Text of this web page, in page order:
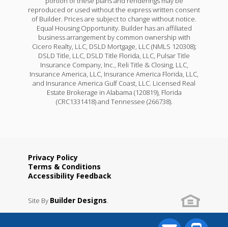
reproduced or used without the express written consent
of Builder. Prices are subject to change without notice.
Equal Housing Opportunity. Builder has an affiliated
business arrangement by common ownership with
Cicero Realty, LLC, DSLD Mortgage, LLC (NMLS 120308);
DSLD Title, LLC, DSLD Title Florida, LLC, Pulsar Title
Insurance Company, Inc., Reli Title & Closing, LLC,
Insurance America, LLC, Insurance America Florida, LLC,
and Insurance America Gulf Coast, LLC. Licensed Real
Estate Brokerage in Alabama (120819), Florida
(CRC1331418) and Tennessee (266738).
Privacy Policy
Terms & Conditions
Accessibility Feedback
Site By Builder Designs.